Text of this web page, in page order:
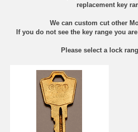
replacement key
We can custom cut other
If you do not see the key range you
Please select a lock